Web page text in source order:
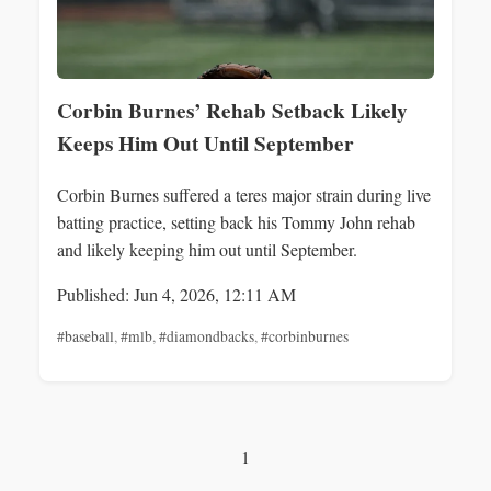
Corbin Burnes’ Rehab Setback Likely
Keeps Him Out Until September
Corbin Burnes suffered a teres major strain during live
batting practice, setting back his Tommy John rehab
and likely keeping him out until September.
Published: Jun 4, 2026, 12:11 AM
#baseball,#mlb,#diamondbacks,#corbinburnes
1